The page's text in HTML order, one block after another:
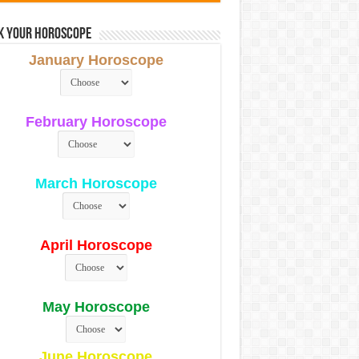
Your Horoscope
January Horoscope
February Horoscope
March Horoscope
April Horoscope
May Horoscope